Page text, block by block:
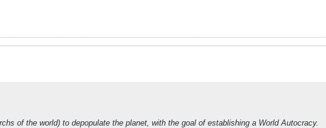
of the world) to depopulate the planet, with the goal of establishing a World Autocracy.